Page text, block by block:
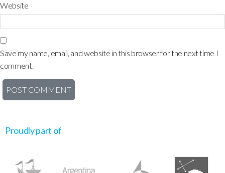
Website
Save my name, email, and website in this browser for the next time I
comment.
Proudly part of